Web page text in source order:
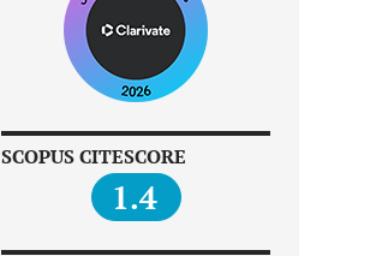
SCOPUS CITESCORE
1.4